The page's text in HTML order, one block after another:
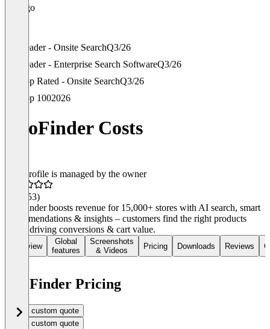
Leader - Onsite SearchQ3/26
Leader - Enterprise Search SoftwareQ3/26
Top Rated - Onsite SearchQ3/26
Top 1002026
DooFinder Costs
This profile is managed by the owner
(253)
DooFinder boosts revenue for 15,000+ stores with AI search, smart
recommendations & insights – customers find the right products
faster, driving conversions & cart value.
Overview
Global
features
Screenshots
& Videos
Pricing Downloads Reviews
DooFinder Pricing
Get a custom quote
Get a custom quote